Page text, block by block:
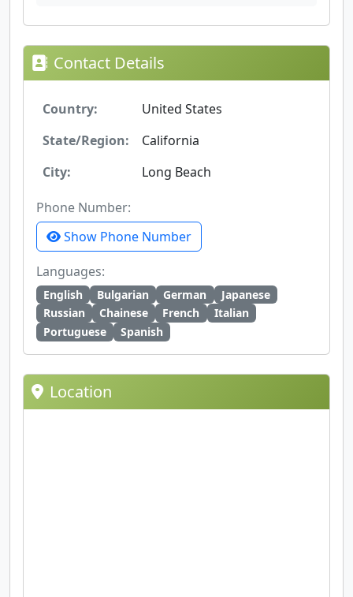
Contact Details
Country:
United States
State/Region:
California
City:
Long Beach
Phone Number:
Show Phone Number
Languages:
English Bulgarian German
Japanese
Russian
Chainese French
Italian
Portuguese
Spanish
Location